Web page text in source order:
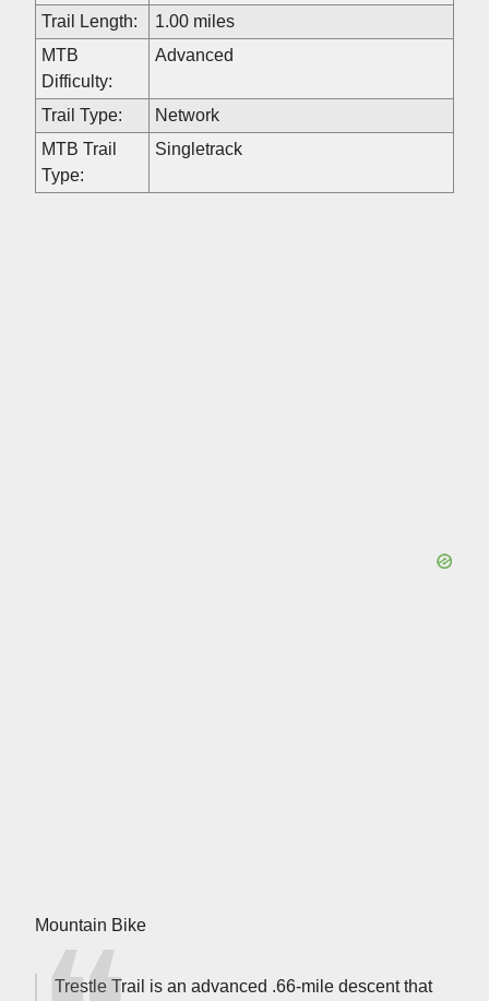
Trail Length:
1.00 miles
MTB
Difficulty:
Advanced
Trail Type:
Network
MTB Trail
Type:
Singletrack
Mountain Bike
Trestle Trail is an advanced .66-mile descent that